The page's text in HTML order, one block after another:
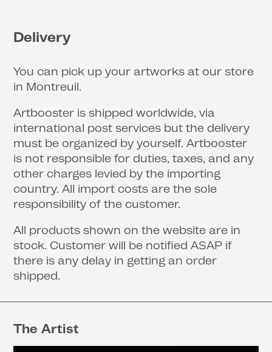
Delivery
You can pick up your artworks at our store
in Montreuil.
Artbooster is shipped worldwide, via
international post services but the delivery
must be organized by yourself. Artbooster
is not responsible for duties, taxes, and any
other charges levied by the importing
country. All import costs are the sole
responsibility of the customer.
All products shown on the website are in
stock. Customer will be notified ASAP if
there is any delay in getting an order
shipped.
The Artist